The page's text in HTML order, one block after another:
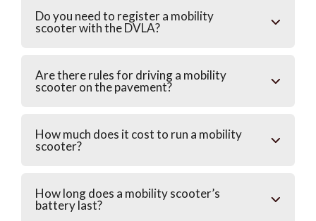
Do you need to register a mobility
scooter with the DVLA?
Are there rules for driving a mobility
scooter on the pavement?
How much does it cost to run a mobility
scooter?
How long does a mobility scooter’s
battery last?